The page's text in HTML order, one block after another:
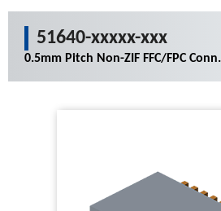
51640-xxxxx-xxx
0.5mm Pitch Non-ZIF FFC/FPC